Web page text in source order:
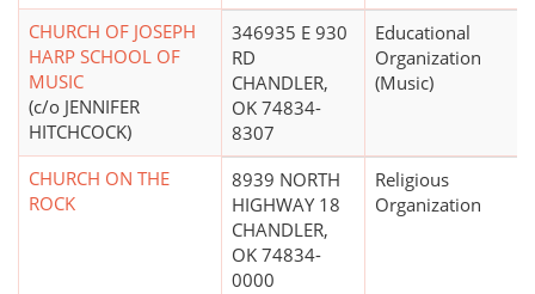
CHURCH OF JOSEPH
HARP SCHOOL OF
MUSIC
(c/o JENNIFER
HITCHCOCK)
346935 E 930
RD
CHANDLER,
OK 74834-
8307
Educational
Organization
(Music)
CHURCH ON THE
ROCK
8939 NORTH
HIGHWAY 18
CHANDLER,
OK 74834-
0000
Religious
Organization